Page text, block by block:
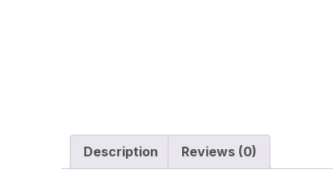
Description Reviews (0)